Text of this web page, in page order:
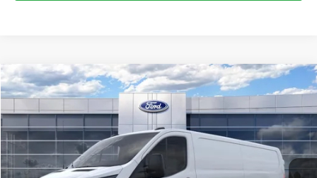
2026Ford TransitCargo Van
Special Offer
Price Drop
VIN:1FTBW1Y86TKA10032 Stock:43966
In Stock Ext. Int.
$50,095
SALE PRICE
Compare Vehicle